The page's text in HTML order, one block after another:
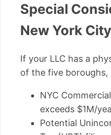
Special
New York
If your LLC has a
of the five boroughs,
NYC
exceeds $1M/
Potential